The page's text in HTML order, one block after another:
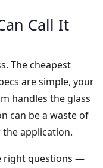
Call It
The cheapest
are simple, your
handles the glass
can be a waste of
the application.
right questions —